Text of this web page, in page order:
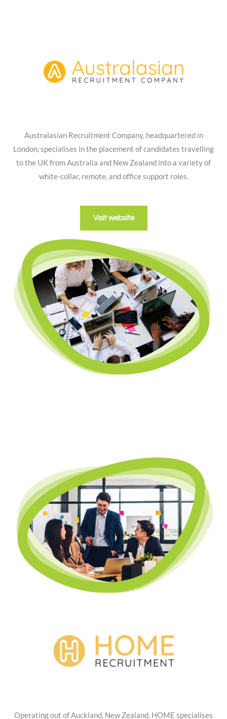
Australasian Recruitment Company, headquartered in
London, specialises in the placement of candidates travelling
to the UK from Australia and New Zealand into a variety of
white-collar, remote, and office support roles.
Visit website
Operating out of Auckland, New Zealand, HOME specialises